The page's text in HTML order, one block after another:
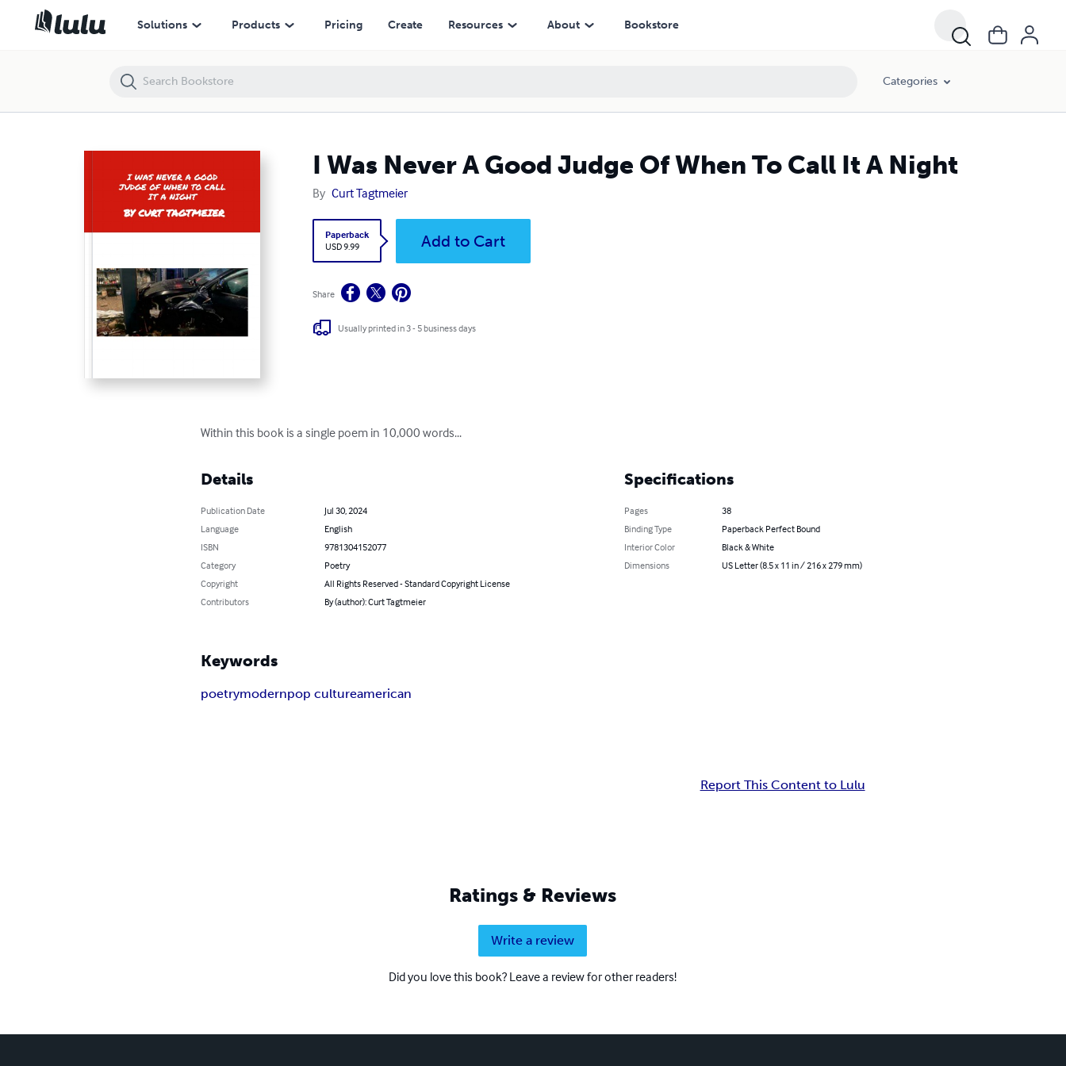
Solutions Products Pricing Create Resources About Bookstore
Categories
I Was Never A Good Judge Of When To Call It A Night
By Curt Tagtmeier
Paperback
USD 9.99
Add to Cart
Share
Usually printed in 3 - 5 business days
Within this book is a single poem in 10,000 words...
Details
Publication Date
Jul 30, 2024
Language
English
ISBN
9781304152077
Category
Poetry
Copyright
All Rights Reserved - Standard Copyright License
Contributors
By (author): Curt Tagtmeier
Specifications
Pages
38
Binding Type
Paperback Perfect Bound
Interior Color
Black & White
Dimensions
US Letter (8.5 x 11 in / 216 x 279 mm)
Keywords
poetrymodernpop cultureamerican
Report This Content to Lulu
Ratings & Reviews
Write a review
Did you love this book? Leave a review for other readers!
I Was Never A Good Judge Of When To Call It A Night